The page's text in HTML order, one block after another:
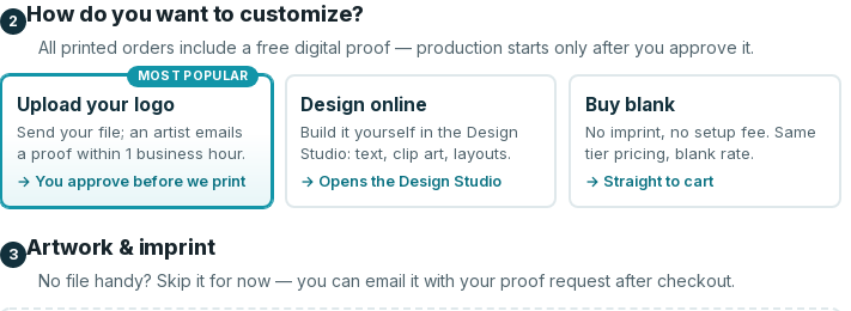
2 How do you want to customize?
All printed orders include a free digital proof — production starts only after you approve it.
MOST POPULAR
Upload your logo
Send your file; an artist emails
a proof within 1 business hour.
→ You approve before we print
Design online
Build it yourself in the Design
Studio: text, clip art, layouts.
→ Opens the Design Studio
Buy blank
No imprint, no setup fee. Same
tier pricing, blank rate.
→ Straight to cart
3 Artwork & imprint
No file handy? Skip it for now — you can email it with your proof request after checkout.